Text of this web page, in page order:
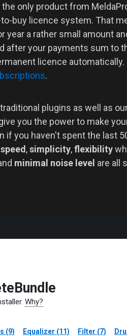
only product from
buy licence system. That
year a rather small amount
after your payments sum to
licence automatically.
.
plugins as well as
you the power to make
if you haven't spent the last
,simplicity,flexibility
minimal noise level are all
Why?
(9) Equalizer (11) Filter (7)